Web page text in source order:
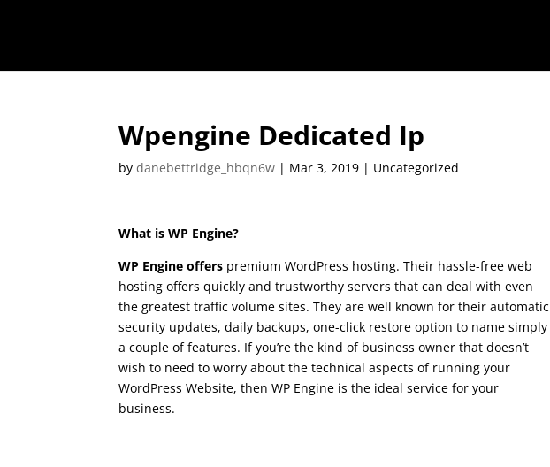
Wpengine Dedicated Ip
bydanebettridge_hbqn6w | Mar 3, 2019 | Uncategorized
What is WP Engine?
WP Engine offers premium WordPress hosting. Their hassle-free web
hosting offers quickly and trustworthy servers that can deal with even
the greatest traffic volume sites. They are well known for their automatic
security updates, daily backups, one-click restore option to name simply
a couple of features. If you’re the kind of business owner that doesn’t
wish to need to worry about the technical aspects of running your
WordPress Website, then WP Engine is the ideal service for your
business.